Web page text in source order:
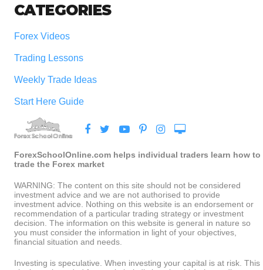
CATEGORIES
Forex Videos
Trading Lessons
Weekly Trade Ideas
Start Here Guide
ForexSchoolOnline.com helps individual traders learn how to
trade the Forex market
WARNING: The content on this site should not be considered
investment advice and we are not authorised to provide
investment advice. Nothing on this website is an endorsement or
recommendation of a particular trading strategy or investment
decision. The information on this website is general in nature so
you must consider the information in light of your objectives,
financial situation and needs.
Investing is speculative. When investing your capital is at risk. This